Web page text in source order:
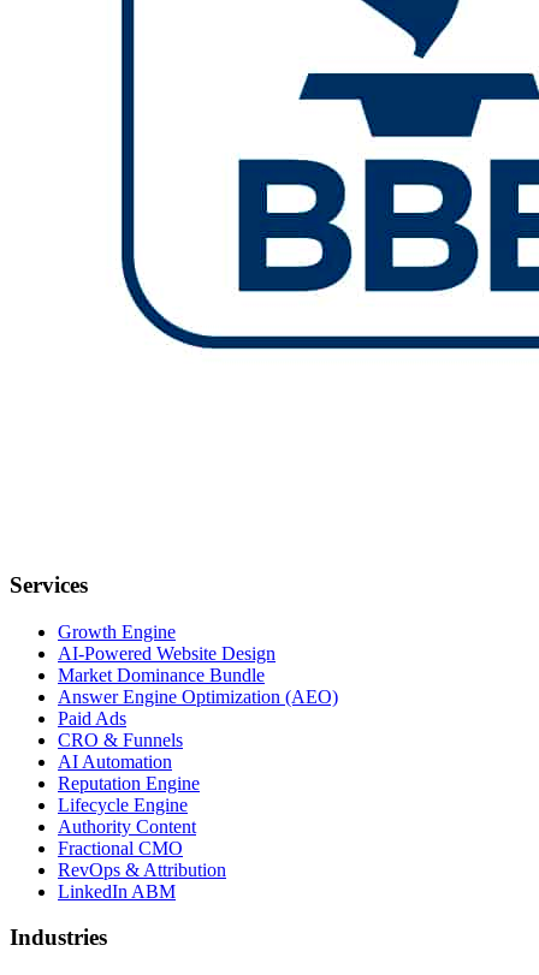
Services
Growth Engine
AI-Powered Website Design
Market Dominance Bundle
Answer Engine Optimization (AEO)
Paid Ads
CRO & Funnels
AI Automation
Reputation Engine
Lifecycle Engine
Authority Content
Fractional CMO
RevOps & Attribution
LinkedIn ABM
Industries